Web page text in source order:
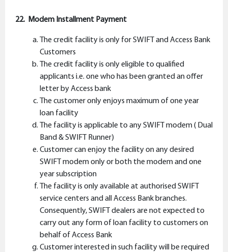
22. Modem Installment Payment
The credit facility is only for SWIFT and Access Bank
Customers
The credit facility is only eligible to qualified
applicants i.e. one who has been granted an offer
letter by Access bank
The customer only enjoys maximum of one year
loan facility
The facility is applicable to any SWIFT modem ( Dual
Band & SWIFT Runner)
Customer can enjoy the facility on any desired
SWIFT modem only or both the modem and one
year subscription
The facility is only available at authorised SWIFT
service centers and all Access Bank branches.
Consequently, SWIFT dealers are not expected to
carry out any form of loan facility to customers on
behalf of Access Bank
Customer interested in such facility will be required